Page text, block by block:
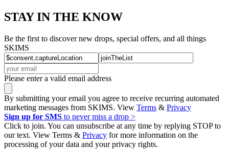
STAY IN THE KNOW
Be the first to discover new drops, special offers, and all things
SKIMS
Please enter a valid email address
By submitting your email you agree to receive recurring automated
marketing messages from SKIMS. View Terms & Privacy
Sign up for SMS to never miss a drop >
Click to join. You can unsubscribe at any time by replying STOP to
our text. View Terms & Privacy for more information on the
processing of your data and your privacy rights.